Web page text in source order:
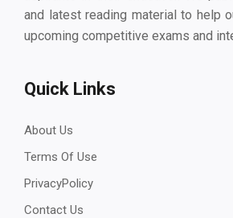
and latest reading material to help
upcoming competitive exams and
Quick Links
About Us
Terms Of Use
PrivacyPolicy
Contact Us